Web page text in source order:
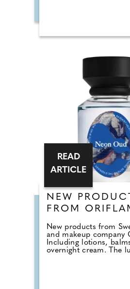
NEW
FROM
New products from
and makeup company
Including lotions,
overnight cream. The
READ
ARTICLE